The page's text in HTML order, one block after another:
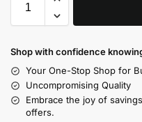
Shop with confidence
Your One-Stop Shop for
Uncompromising Quality
Embrace the joy of
offers.